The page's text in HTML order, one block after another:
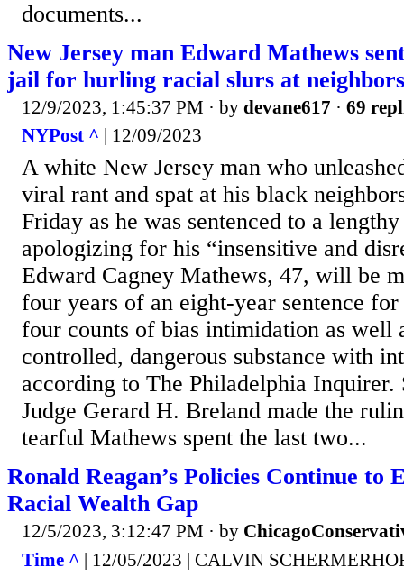
documents...
New Jersey man Edward Mathews
jail for hurling racial slurs at
12/9/2023, 1:45:37 PM · by devane617 · 69
NYPost ^ | 12/09/2023
A white New Jersey man who
viral rant and spat at his black
Friday as he was sentenced to a
apologizing for his “insensitive and
Edward Cagney Mathews, 47, will be
four years of an eight-year sentence
four counts of bias intimidation as well
controlled, dangerous substance with
according to The Philadelphia Inquirer.
Judge Gerard H. Breland made the
tearful Mathews spent the last two...
Ronald Reagan’s Policies Continue to
Racial Wealth Gap
12/5/2023, 3:12:47 PM · by
Time ^ | 12/05/2023 | CALVIN